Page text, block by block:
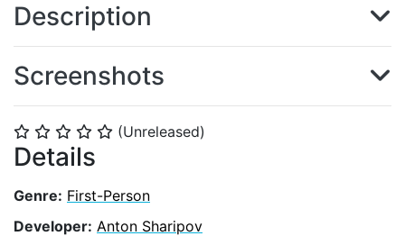
⭐ ⭐ ⭐ ⭐ ⭐ (Unreleased)
Details
Genre: First-Person
Developer: Anton Sharipov
Description
Screenshots